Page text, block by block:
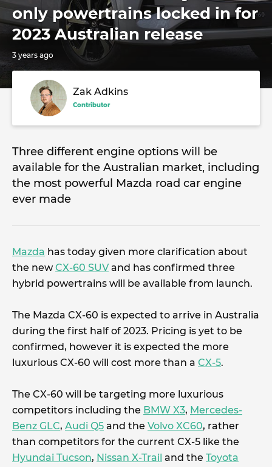
only powertrains locked in for
2023 Australian release
3 years ago
Zak Adkins
Contributor
Three different engine options will be
available for the Australian market, including
the most powerful Mazda road car engine
ever made
Mazda has today given more clarification about
the newCX-60 SUVand has confirmed three
hybrid powertrains will be available from launch.
The Mazda CX-60 is expected to arrive in Australia
during the first half of 2023. Pricing is yet to be
confirmed, however it is expected the more
luxurious CX-60 will cost more than a CX-5.
The CX-60 will be targeting more luxurious
competitors including the BMW X3, Mercedes-
Benz GLC, Audi Q5 and the Volvo XC60, rather
than competitors for the current CX-5 like the
Hyundai Tucson, Nissan X-Trail and the Toyota